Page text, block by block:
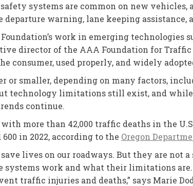
systems are common on new
warning, lane keeping assistance,
work in emerging technologies
director of the AAA Foundation for
consumer, used properly, and widely
or smaller, depending on many factors,
technology limitations still exist, and while
continue.
more than 42,000 traffic deaths in the
in 2022, according to the Oregon
lives on our roadways. But they are
systems work and what their limitations
traffic injuries and deaths,” says Marie